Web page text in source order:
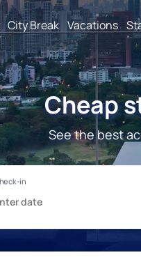
City Break Vacations
Cheap
See the best